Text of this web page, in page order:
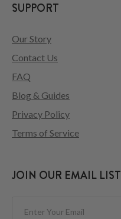
SUPPORT
Our Story
Contact Us
FAQ
Blog & Guides
Privacy Policy
Terms of Service
JOIN OUR EMAIL LIST